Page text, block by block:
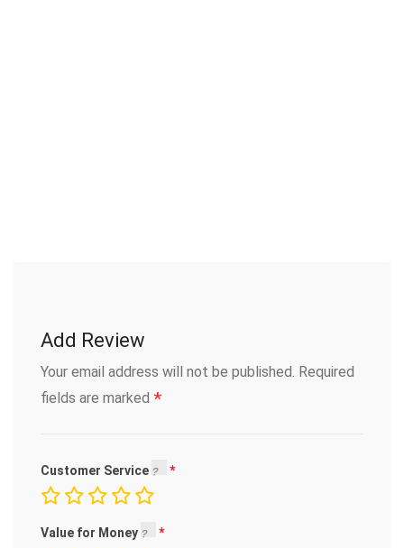
Add Review
Your email address will not be published. Required
fields are marked *
Customer Service
Value for Money